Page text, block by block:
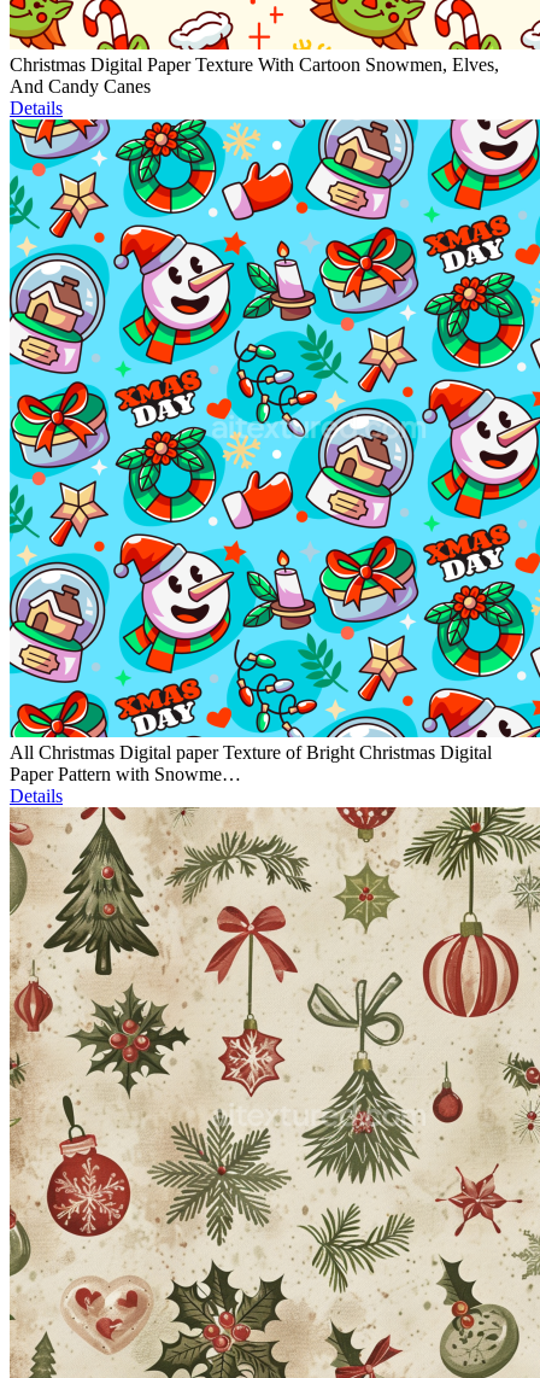
Christmas Digital Paper Texture With Cartoon Snowmen, Elves,
And Candy Canes
Details
All Christmas Digital paper Texture of Bright Christmas Digital
Paper Pattern with Snowme…
Details